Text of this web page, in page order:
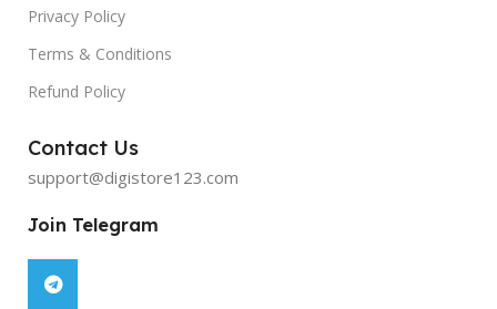
Privacy Policy
Terms & Conditions
Refund Policy
Contact Us
support@digistore123.com
Join Telegram